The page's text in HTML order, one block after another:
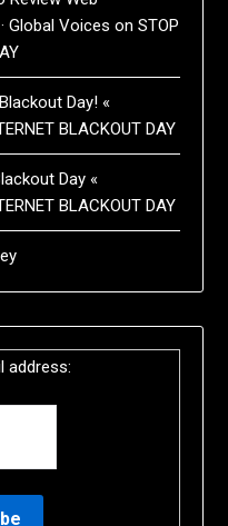
Global Voices onSTOP
Day! «
BLACKOUT DAY
Day «
BLACKOUT DAY
address: